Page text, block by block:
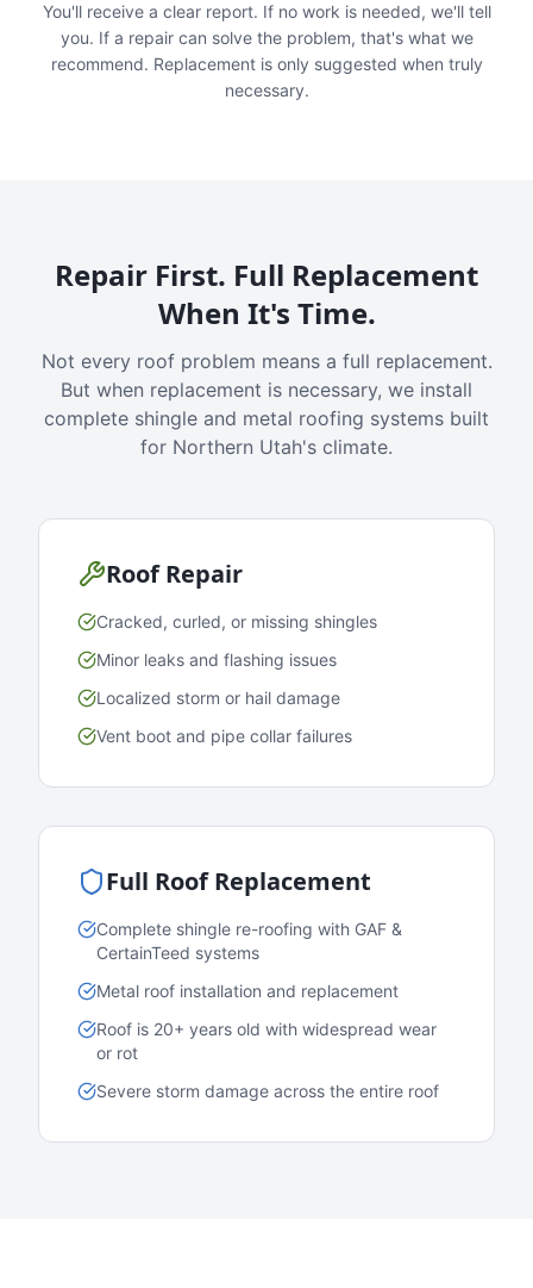
You'll receive a clear report. If no work is needed, we'll tell
you. If a repair can solve the problem, that's what we
recommend. Replacement is only suggested when truly
necessary.
Repair First. Full Replacement
When It's Time.
Not every roof problem means a full replacement.
But when replacement is necessary, we install
complete shingle and metal roofing systems built
for Northern Utah's climate.
Roof Repair
Cracked, curled, or missing shingles
Minor leaks and flashing issues
Localized storm or hail damage
Vent boot and pipe collar failures
Full Roof Replacement
Complete shingle re-roofing with GAF &
CertainTeed systems
Metal roof installation and replacement
Roof is 20+ years old with widespread wear
or rot
Severe storm damage across the entire roof